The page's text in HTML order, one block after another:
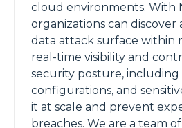
cloud environments. With
organizations can discover
data attack surface within
real-time visibility and
security posture, including
configurations, and
it at scale and prevent
breaches. We are a team